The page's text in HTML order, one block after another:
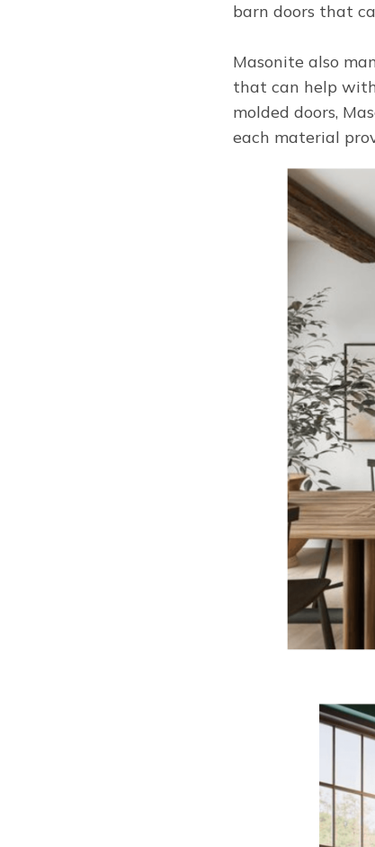
barn doors that
Masonite also
that can help
molded doors,
each material